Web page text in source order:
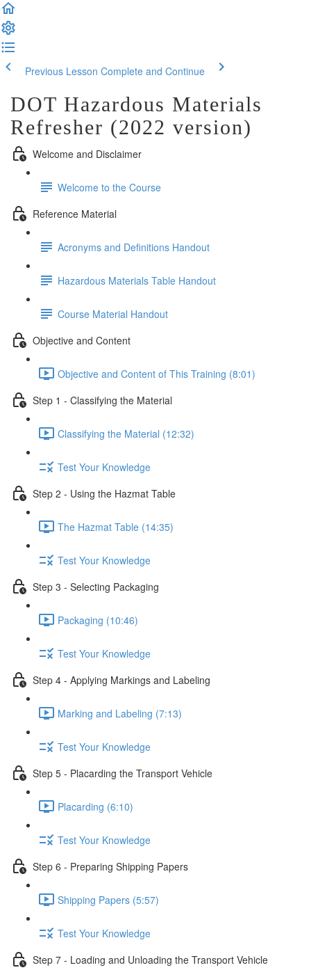
Previous Lesson Complete and Continue
DOT Hazardous Materials
Refresher (2022 version)
Welcome and Disclaimer
Welcome to the Course
Reference Material
Acronyms and Definitions Handout
Hazardous Materials Table Handout
Course Material Handout
Objective and Content
Objective and Content of This Training (8:01)
Step 1 - Classifying the Material
Classifying the Material (12:32)
Test Your Knowledge
Step 2 - Using the Hazmat Table
The Hazmat Table (14:35)
Test Your Knowledge
Step 3 - Selecting Packaging
Packaging (10:46)
Test Your Knowledge
Step 4 - Applying Markings and Labeling
Marking and Labeling (7:13)
Test Your Knowledge
Step 5 - Placarding the Transport Vehicle
Placarding (6:10)
Test Your Knowledge
Step 6 - Preparing Shipping Papers
Shipping Papers (5:57)
Test Your Knowledge
Step 7 - Loading and Unloading the Transport Vehicle